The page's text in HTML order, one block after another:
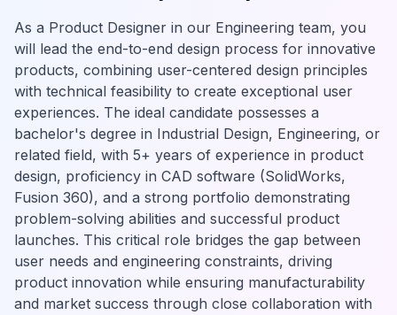
As a Product Designer in our Engineering team, you
will lead the end-to-end design process for innovative
products, combining user-centered design principles
with technical feasibility to create exceptional user
experiences. The ideal candidate possesses a
bachelor's degree in Industrial Design, Engineering, or
related field, with 5+ years of experience in product
design, proficiency in CAD software (SolidWorks,
Fusion 360), and a strong portfolio demonstrating
problem-solving abilities and successful product
launches. This critical role bridges the gap between
user needs and engineering constraints, driving
product innovation while ensuring manufacturability
and market success through close collaboration with